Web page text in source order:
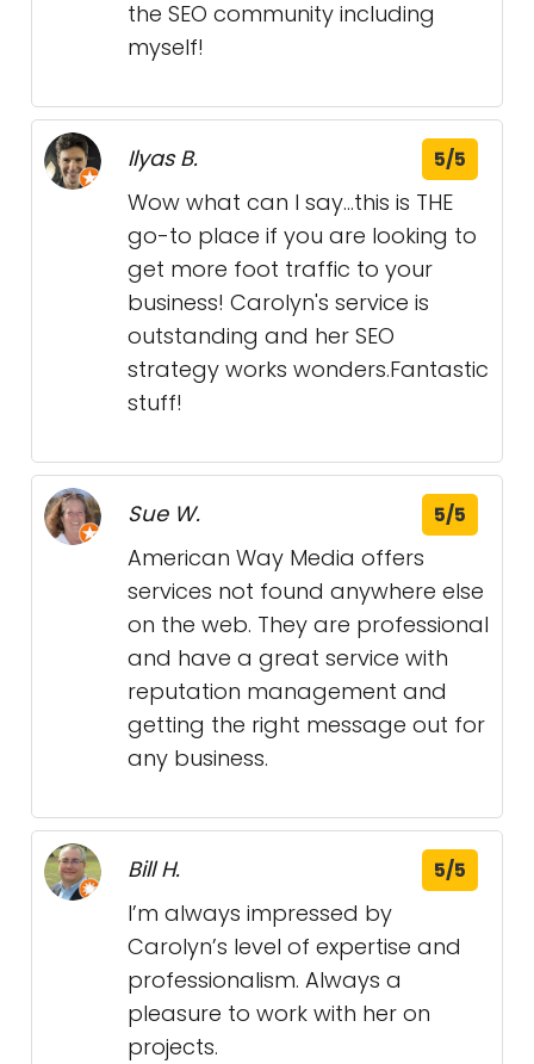
the SEO community including
myself!
Ilyas B. 5/5
Wow what can I say...this is THE
go-to place if you are looking to
get more foot traffic to your
business! Carolyn's service is
outstanding and her SEO
strategy works wonders.Fantastic
stuff!
Sue W. 5/5
American Way Media offers
services not found anywhere else
on the web. They are professional
and have a great service with
reputation management and
getting the right message out for
any business.
Bill H. 5/5
I’m always impressed by
Carolyn’s level of expertise and
professionalism. Always a
pleasure to work with her on
projects.